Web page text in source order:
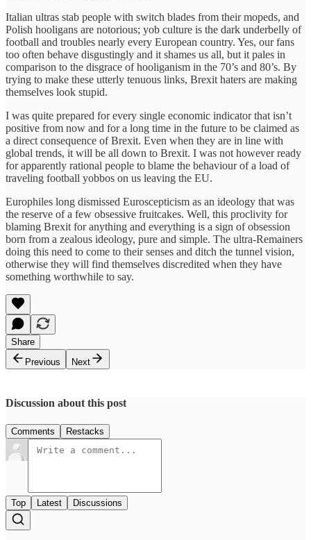
Italian ultras stab people with switch blades from their mopeds, and
Polish hooligans are notorious; yob culture is the dark underbelly of
football and troubles nearly every European country. Yes, our fans
too often behave disgustingly and it shames us all, but it pales in
comparison to the disgrace of hooliganism in the 70’s and 80’s. By
trying to make these utterly tenuous links, Brexit haters are making
themselves look stupid.
I was quite prepared for every single economic indicator that isn’t
positive from now and for a long time in the future to be claimed as
a direct consequence of Brexit. Even when they are in line with
global trends, it will be all down to Brexit. I was not however ready
for apparently rational people to blame the behaviour of a load of
traveling football yobbos on us leaving the EU.
Europhiles long dismissed Euroscepticism as an ideology that was
the reserve of a few obsessive fruitcakes. Well, this proclivity for
blaming Brexit for anything and everything is a sign of obsession
born from a zealous ideology, pure and simple. The ultra-Remainers
doing this need to come to their senses and ditch the tunnel vision,
otherwise they will find themselves discredited when they have
something worthwhile to say.
Share
Previous
Next
Discussion about this post
Comments Restacks
Top Latest Discussions